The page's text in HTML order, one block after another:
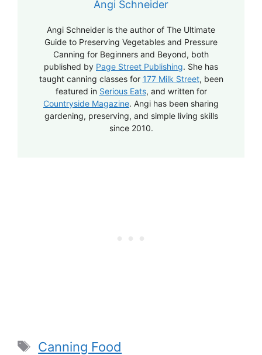
Angi Schneider
Angi Schneider is the author of The Ultimate
Guide to Preserving Vegetables and Pressure
Canning for Beginners and Beyond, both
published by Page Street Publishing. She has
taught canning classes for 177 Milk Street, been
featured in Serious Eats, and written for
Countryside Magazine. Angi has been sharing
gardening, preserving, and simple living skills
since 2010.
Tags
Canning Food